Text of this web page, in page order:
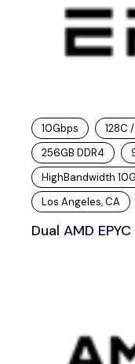
10Gbps 128C
256GB DDR4
HighBandwidth
Los Angeles, CA
Dual AMD